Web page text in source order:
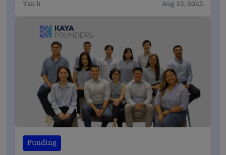
Yan li Aug 15, 2025
Funding